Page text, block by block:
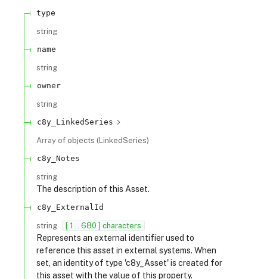
type
string
name
string
owner
string
c8y_LinkedSeries
Array of objects (LinkedSeries)
c8y_Notes
string
The description of this Asset.
c8y_ExternalId
string [ 1 .. 680 ] characters
Represents an external identifier used to
reference this asset in external systems. When
set, an identity of type 'c8y_Asset' is created for
this asset with the value of this property.